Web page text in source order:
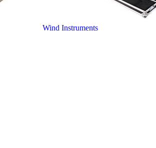
Wind Instruments